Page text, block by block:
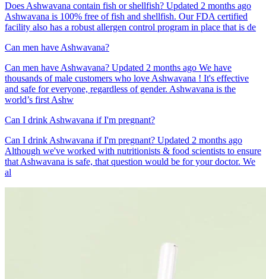
Does Ashwavana contain fish or shellfish? Updated 2 months ago
Ashwavana is 100% free of fish and shellfish. Our FDA certified
facility also has a robust allergen control program in place that is de
Can men have Ashwavana?
Can men have Ashwavana? Updated 2 months ago We have
thousands of male customers who love Ashwavana ! It's effective
and safe for everyone, regardless of gender. Ashwavana is the
world’s first Ashw
Can I drink Ashwavana if I'm pregnant?
Can I drink Ashwavana if I'm pregnant? Updated 2 months ago
Although we've worked with nutritionists & food scientists to ensure
that Ashwavana is safe, that question would be for your doctor. We
al